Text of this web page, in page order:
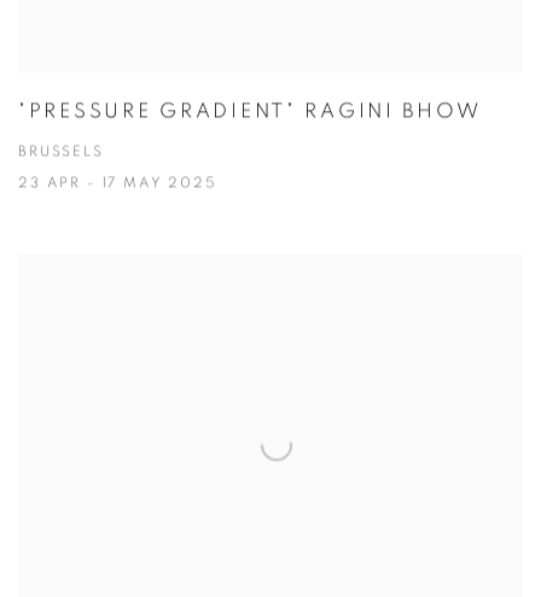
"PRESSURE GRADIENT" RAGINI BHOW
BRUSSELS
23 APR - 17 MAY 2025